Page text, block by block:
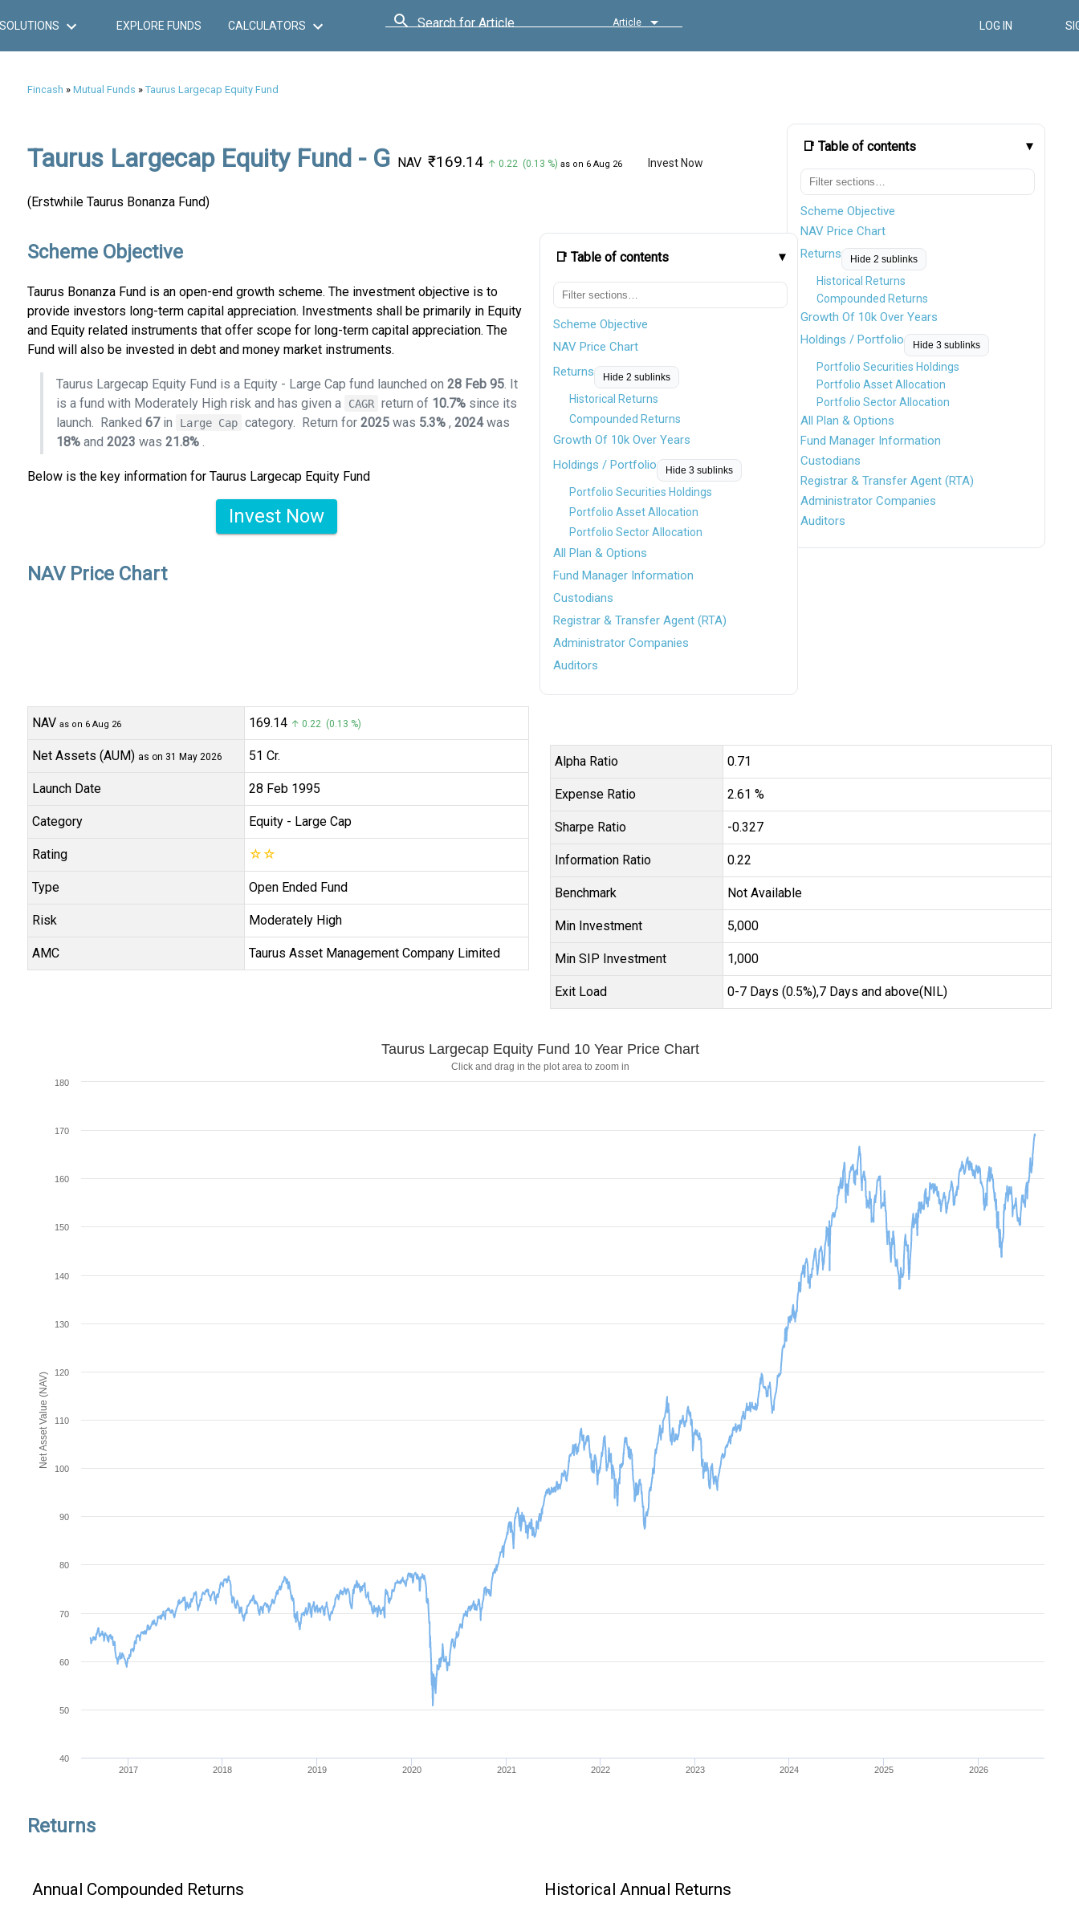
SOLUTIONS EXPLORE FUNDS CALCULATORS Search for Article Article LOG IN
Fincash » Mutual Funds » Taurus Largecap Equity Fund
📑 Table of contents
Scheme Objective
NAV Price Chart
Returns
Hide 2 sublinks
Historical Returns
Compounded Returns
Growth Of 10k Over Years
Holdings / Portfolio
Hide 3 sublinks
Portfolio Securities Holdings
Portfolio Asset Allocation
Portfolio Sector Allocation
All Plan & Options
Fund Manager Information
Custodians
Registrar & Transfer Agent (RTA)
Administrator Companies
Auditors
Taurus Largecap Equity Fund - G NAV ₹169.14 ↑ 0.22 (0.13 %) as on 6 Aug 26 Invest Now
(Erstwhile Taurus Bonanza Fund)
📑 Table of contents
Scheme Objective
NAV Price Chart
Returns
Hide 2 sublinks
Historical Returns
Compounded Returns
Growth Of 10k Over Years
Holdings / Portfolio
Hide 3 sublinks
Portfolio Securities Holdings
Portfolio Asset Allocation
Portfolio Sector Allocation
All Plan & Options
Fund Manager Information
Custodians
Registrar & Transfer Agent (RTA)
Administrator Companies
Auditors
Scheme Objective
Taurus Bonanza Fund is an open-end growth scheme. The investment objective is to
provide investors long-term capital appreciation. Investments shall be primarily in Equity
and Equity related instruments that offer scope for long-term capital appreciation. The
Fund will also be invested in debt and money market instruments.
Taurus Largecap Equity Fund is a Equity - Large Cap fund launched on 28 Feb 95. It
is a fund with Moderately High risk and has given a
CAGR return of 10.7% since its
launch.
Ranked 67in Large Cap category. Return for2025 was 5.3% ,2024was
18%and 2023 was 21.8%.
Below is the key information for Taurus Largecap Equity Fund
NAV as on 6 Aug 26 ₹169.14 ↑ 0.22 (0.13 %)
Net Assets (AUM) as on 31 May 2026 ₹51 Cr.
Launch Date 28 Feb 1995
Category Equity - Large Cap
Rating ☆ ☆
Type Open Ended Fund
Risk Moderately High
AMC Taurus Asset Management Company Limited
Alpha Ratio 0.71
Expense Ratio 2.61 %
Sharpe Ratio -0.327
Information Ratio 0.22
Benchmark Not Available
Min Investment ₹5,000
Min SIP Investment ₹1,000
Exit Load 0-7 Days (0.5%),7 Days and above(NIL)
Invest Now
NAV Price Chart
Net Asset Value (NAV)
Taurus Largecap Equity Fund 10 Year Price Chart
Click and drag in the plot area to zoom in
2017 2018 2019 2020 2021 2022 2023 2024 2025 2026
50
100
150
40
60
70
80
90
110
120
130
140
160
170
180
Returns
Annual Compounded Returns Historical Annual Returns